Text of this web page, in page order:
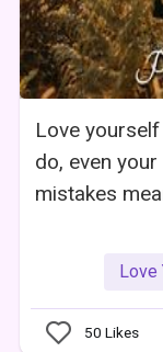
Love
do, even
mistakes
Love
50 Likes